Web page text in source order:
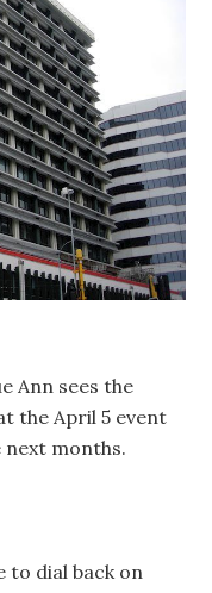
Ann sees the
the April 5 event
next months.
to dial back on